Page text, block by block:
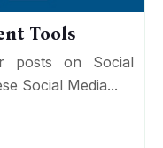
Tools
posts on Social
Social Media...